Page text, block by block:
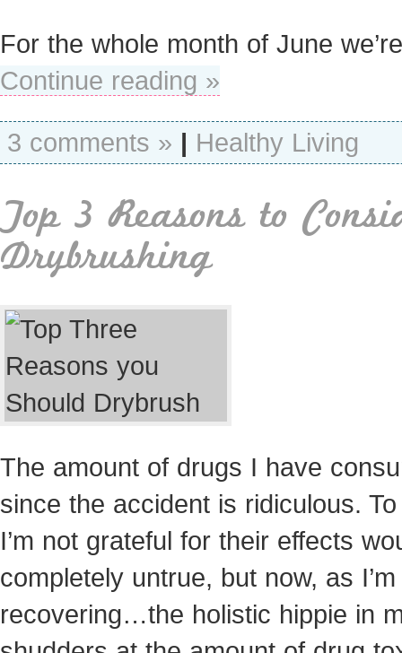
For the whole month of June we’re
Continue reading »
3 comments » | Healthy Living
Top 3 Reasons to
Drybrushing
The amount of drugs I have
since the accident is ridiculous.
I’m not grateful for their effects
completely untrue, but now, as I’m
recovering…the holistic hippie in